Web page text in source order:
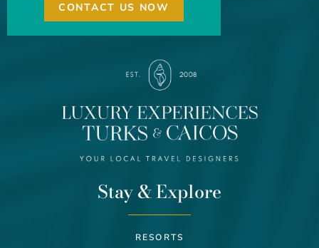
CONTACT US NOW
Stay & Explore
RESORTS